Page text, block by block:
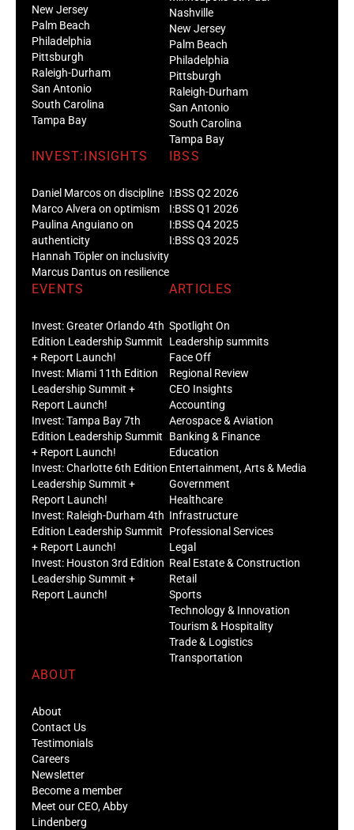
New Jersey
Palm Beach
Philadelphia
Pittsburgh
Raleigh-Durham
San Antonio
South Carolina
Tampa Bay
Nashville
New Jersey
Palm Beach
Philadelphia
Pittsburgh
Raleigh-Durham
San Antonio
South Carolina
Tampa Bay
INVEST:INSIGHTS
Daniel Marcos on discipline
Marco Alvera on optimism
Paulina Anguiano on
authenticity
Hannah Töpler on inclusivity
Marcus Dantus on resilience
IBSS
I:BSS Q2 2026
I:BSS Q1 2026
I:BSS Q4 2025
I:BSS Q3 2025
EVENTS
Invest: Greater Orlando 4th
Edition Leadership Summit
+ Report Launch!
Invest: Miami 11th Edition
Leadership Summit +
Report Launch!
Invest: Tampa Bay 7th
Edition Leadership Summit
+ Report Launch!
Invest: Charlotte 6th Edition
Leadership Summit +
Report Launch!
Invest: Raleigh-Durham 4th
Edition Leadership Summit
+ Report Launch!
Invest: Houston 3rd Edition
Leadership Summit +
Report Launch!
ARTICLES
Spotlight On
Leadership summits
Face Off
Regional Review
CEO Insights
Accounting
Aerospace & Aviation
Banking & Finance
Education
Entertainment, Arts & Media
Government
Healthcare
Infrastructure
Professional Services
Legal
Real Estate & Construction
Retail
Sports
Technology & Innovation
Tourism & Hospitality
Trade & Logistics
Transportation
ABOUT
About
Contact Us
Testimonials
Careers
Newsletter
Become a member
Meet our CEO, Abby
Lindenberg